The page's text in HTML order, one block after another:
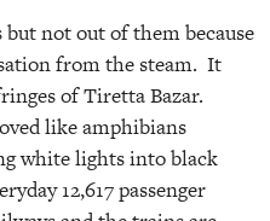
not out of them because
from the steam. It
of Tiretta Bazar.
like amphibians
white lights into black
12,617 passenger